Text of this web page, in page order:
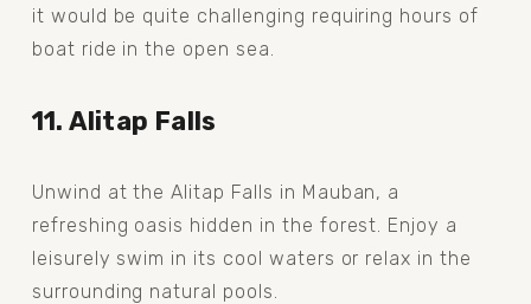
it would be quite challenging requiring hours of
boat ride in the open sea.
11. Alitap Falls
Unwind at the Alitap Falls in Mauban, a
refreshing oasis hidden in the forest. Enjoy a
leisurely swim in its cool waters or relax in the
surrounding natural pools.